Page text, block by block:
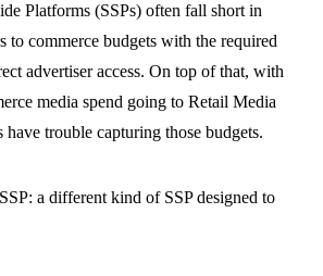
Platforms (SSPs) often fall short in
to commerce budgets with the required
advertiser access. On top of that, with
media spend going to Retail Media
trouble capturing those budgets.
a different kind of SSP designed to